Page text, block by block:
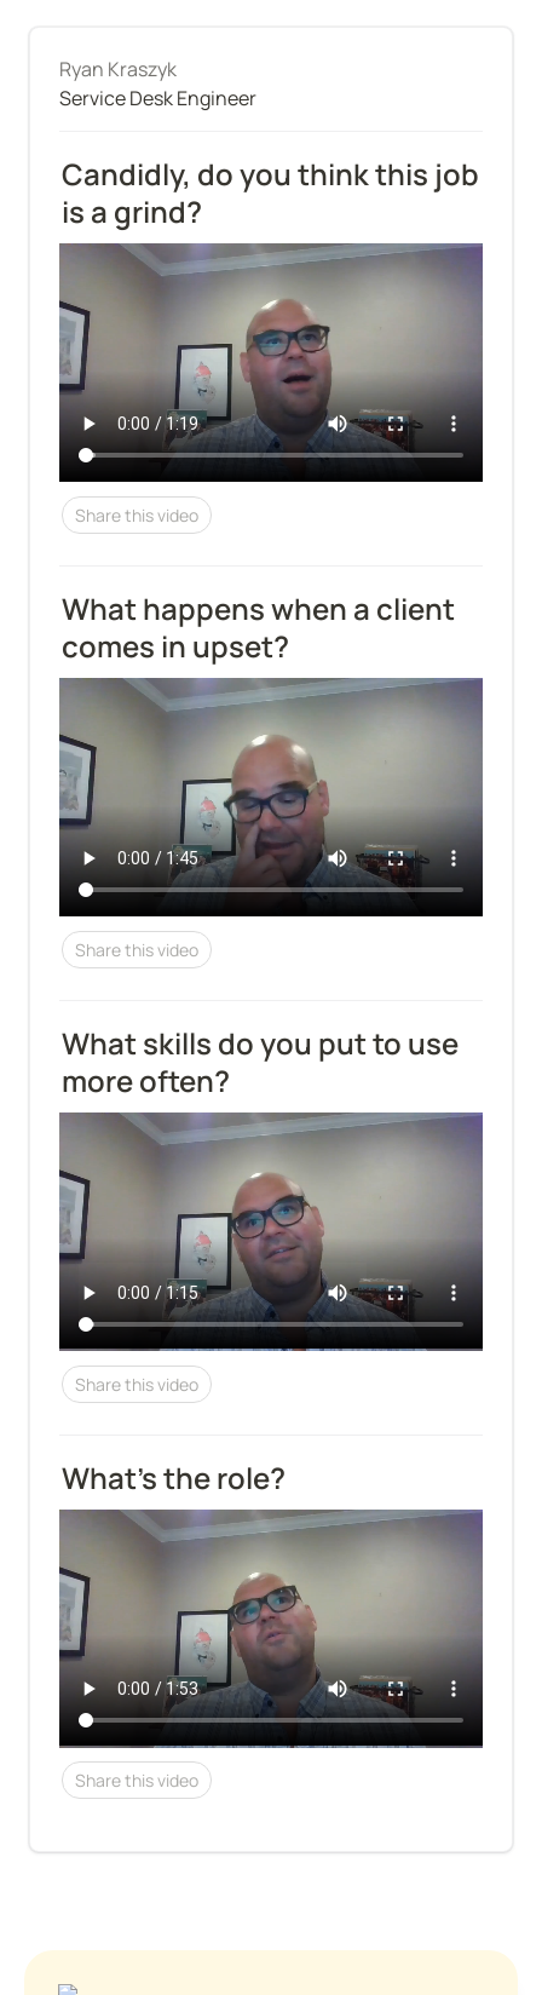
Ryan Kraszyk
Service Desk Engineer
Candidly, do you think this job
is a grind?
Share this video
What happens when a client
comes in upset?
Share this video
What skills do you put to use
more often?
Share this video
What's the role?
Share this video